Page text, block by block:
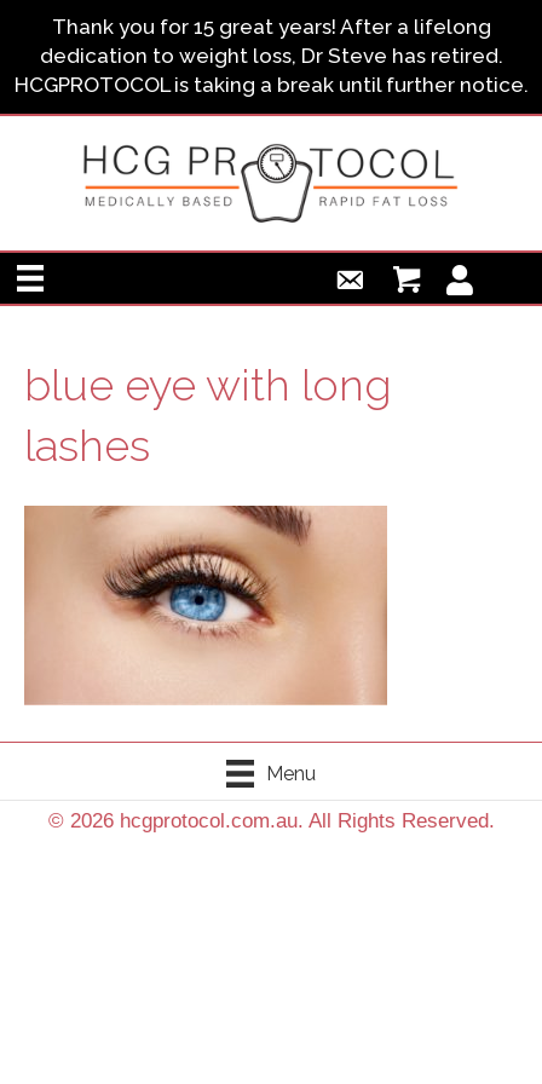
Thank you for 15 great years! After a lifelong
dedication to weight loss, Dr Steve has retired.
HCGPROTOCOL is taking a break until further notice.
blue eye with long
lashes
Menu
© 2026 hcgprotocol.com.au. All Rights Reserved.